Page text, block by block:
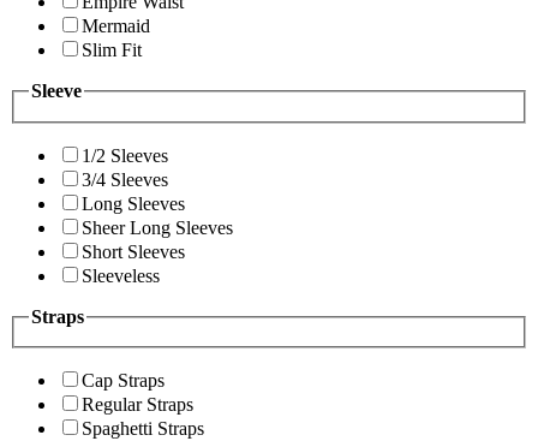
Mermaid
Slim Fit
Sleeve
1/2 Sleeves
3/4 Sleeves
Long Sleeves
Sheer Long Sleeves
Short Sleeves
Sleeveless
Straps
Cap Straps
Regular Straps
Spaghetti Straps